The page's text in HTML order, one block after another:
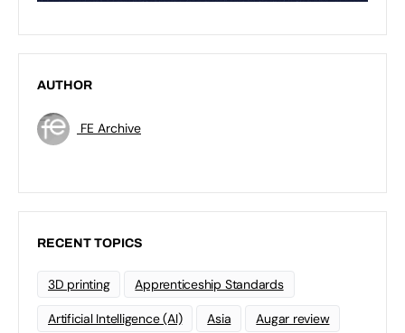
AUTHOR
FE Archive
RECENT TOPICS
3D printing Apprenticeship Standards
Artificial Intelligence (AI) Asia Augar review